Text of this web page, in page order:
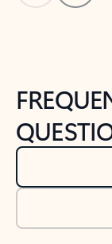
Back to NEWS